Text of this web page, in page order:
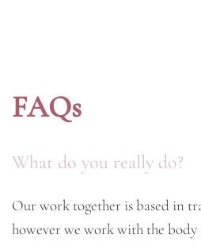
FAQs
What do you really do?
Our work together is based in
however we work with the body